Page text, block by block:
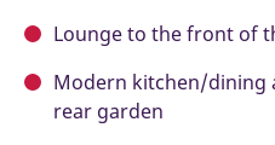
Lounge to the front of
Modern kitchen/dining
rear garden